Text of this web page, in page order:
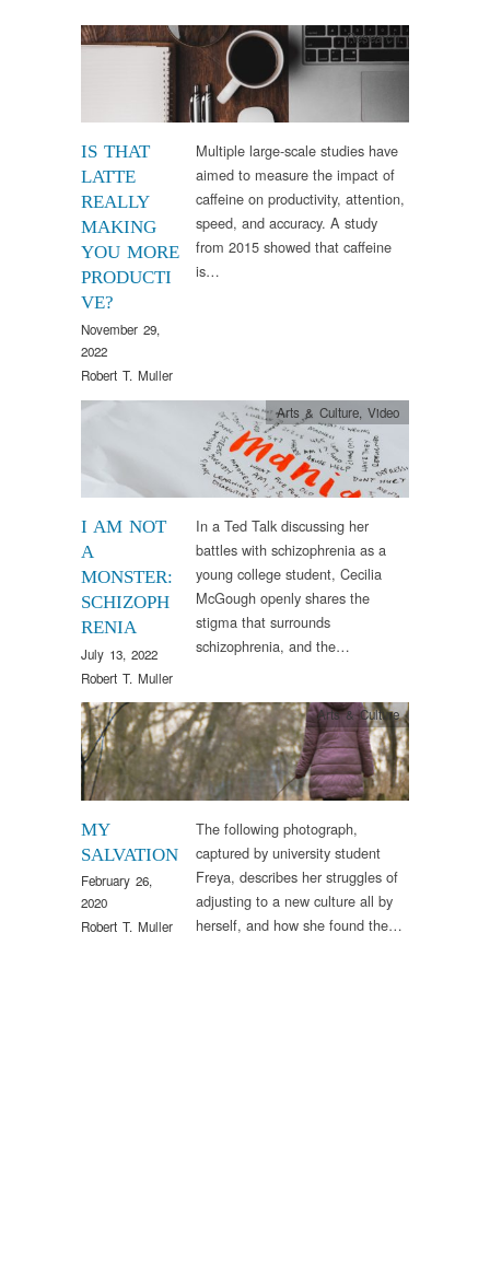
IS THAT
LATTE
REALLY
MAKING
YOU MORE
PRODUCTI
VE?
November 29,
2022
Robert T. Muller
Research
Multiple large-scale studies have
aimed to measure the impact of
caffeine on productivity, attention,
speed, and accuracy. A study
from 2015 showed that caffeine
is…
I AM NOT
A
MONSTER:
SCHIZOPH
RENIA
July 13, 2022
Robert T. Muller
Arts & Culture, Video
In a Ted Talk discussing her
battles with schizophrenia as a
young college student, Cecilia
McGough openly shares the
stigma that surrounds
schizophrenia, and the…
MY
SALVATION
February 26,
2020
Robert T. Muller
Arts & Culture
The following photograph,
captured by university student
Freya, describes her struggles of
adjusting to a new culture all by
herself, and how she found the…